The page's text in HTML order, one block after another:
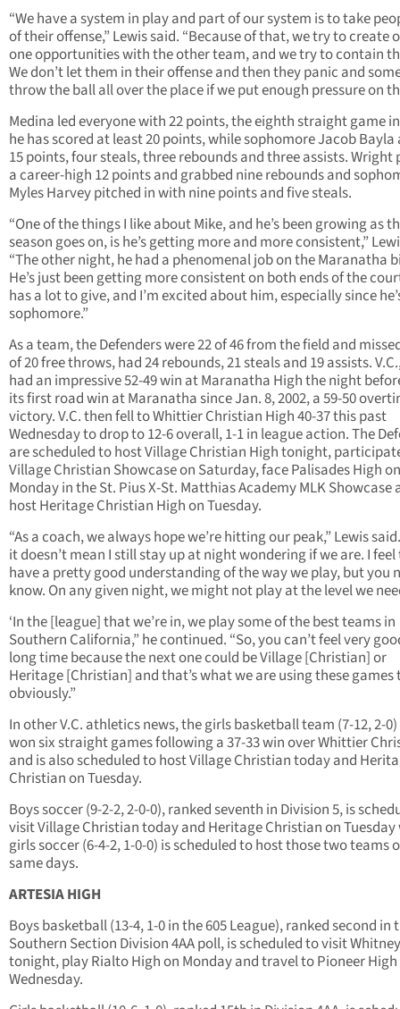
“We have a system in play and part of our system is to take
of their offense,” Lewis said. “Because of that, we try to create
one opportunities with the other team, and we try to contain
We don’t let them in their offense and then they panic and
throw the ball all over the place if we put enough pressure on
Medina led everyone with 22 points, the eighth straight game
he has scored at least 20 points, while sophomore Jacob Bayla
15 points, four steals, three rebounds and three assists. Wright
a career-high 12 points and grabbed nine rebounds and
Myles Harvey pitched in with nine points and five steals.
“One of the things I like about Mike, and he’s been growing as
season goes on, is he’s getting more and more consistent,”
“The other night, he had a phenomenal job on the Maranatha
He’s just been getting more consistent on both ends of the
has a lot to give, and I’m excited about him, especially since
sophomore.”
As a team, the Defenders were 22 of 46 from the field and
of 20 free throws, had 24 rebounds, 21 steals and 19 assists.
had an impressive 52-49 win at Maranatha High the night
its first road win at Maranatha since Jan. 8, 2002, a 59-50
victory. V.C. then fell to Whittier Christian High 40-37 this past
Wednesday to drop to 12-6 overall, 1-1 in league action. The
are scheduled to host Village Christian High tonight,
Village Christian Showcase on Saturday, face Palisades High on
Monday in the St. Pius X-St. Matthias Academy MLK Showcase
host Heritage Christian High on Tuesday.
“As a coach, we always hope we’re hitting our peak,” Lewis
it doesn’t mean I still stay up at night wondering if we are. I
have a pretty good understanding of the way we play, but you
know. On any given night, we might not play at the level we
‘In the [league] that we’re in, we play some of the best teams in
Southern California,” he continued. “So, you can’t feel very
long time because the next one could be Village [Christian] or
Heritage [Christian] and that’s what we are using these games
obviously.”
In other V.C. athletics news, the girls basketball team (7-12, 2-
won six straight games following a 37-33 win over Whittier
and is also scheduled to host Village Christian today and
Christian on Tuesday.
Boys soccer (9-2-2, 2-0-0), ranked seventh in Division 5, is
visit Village Christian today and Heritage Christian on Tuesday
girls soccer (6-4-2, 1-0-0) is scheduled to host those two teams
same days.
ARTESIA HIGH
Boys basketball (13-4, 1-0 in the 605 League), ranked second in
Southern Section Division 4AA poll, is scheduled to visit
tonight, play Rialto High on Monday and travel to Pioneer
Wednesday.